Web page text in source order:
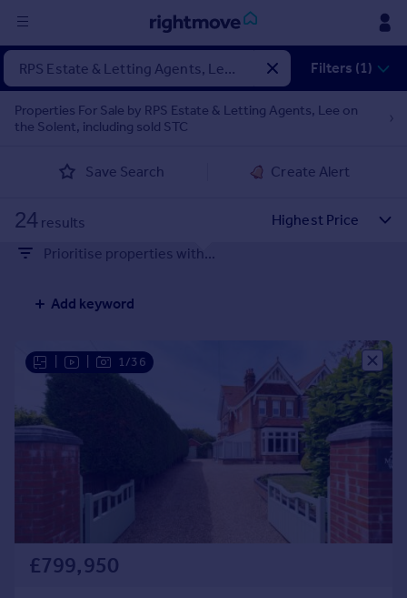
Sign
in
Buy
New homes for sale
Investors
Mortgages
Rent
House
Prices
Instant online valuation
Mortgages
Get started
Filters (1)
Properties For Sale by RPS Estate & Letting Agents, Lee on
the Solent, including sold STC
Save Search Create Alert
24 results
Prioritise properties with...
Add keyword
1/36
£799,950